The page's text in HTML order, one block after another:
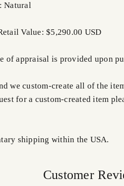
Natural
Value: $5,290.00 USD
of appraisal is provided upon
we custom-create all of the
for a custom-created item
shipping within the USA.
Customer